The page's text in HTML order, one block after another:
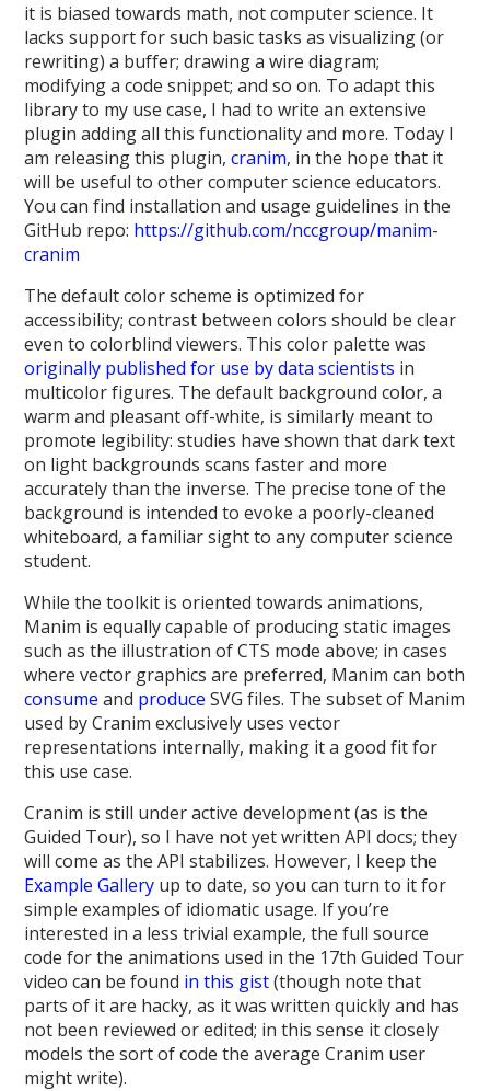
it is biased towards math, not computer science. It
lacks support for such basic tasks as visualizing (or
rewriting) a buffer; drawing a wire diagram;
modifying a code snippet; and so on. To adapt this
library to my use case, I had to write an extensive
plugin adding all this functionality and more. Today I
am releasing this plugin,cranim, in the hope that it
will be useful to other computer science educators.
You can find installation and usage guidelines in the
GitHub repo: https://github.com/nccgroup/manim-
cranim
The default color scheme is optimized for
accessibility; contrast between colors should be clear
even to colorblind viewers. This color palette was
originally published for use by data scientists in
multicolor figures. The default background color, a
warm and pleasant off-white, is similarly meant to
promote legibility: studies have shown that dark text
on light backgrounds scans faster and more
accurately than the inverse. The precise tone of the
background is intended to evoke a poorly-cleaned
whiteboard, a familiar sight to any computer science
student.
While the toolkit is oriented towards animations,
Manim is equally capable of producing static images
such as the illustration of CTS mode above; in cases
where vector graphics are preferred, Manim can both
consume and produce SVG files. The subset of Manim
used by Cranim exclusively uses vector
representations internally, making it a good fit for
this use case.
Cranim is still under active development (as is the
Guided Tour), so I have not yet written API docs; they
will come as the API stabilizes. However, I keep the
Example Gallery up to date, so you can turn to it for
simple examples of idiomatic usage. If you’re
interested in a less trivial example, the full source
code for the animations used in the 17th Guided Tour
video can be found in this gist(though note that
parts of it are hacky, as it was written quickly and has
not been reviewed or edited; in this sense it closely
models the sort of code the average Cranim user
might write).